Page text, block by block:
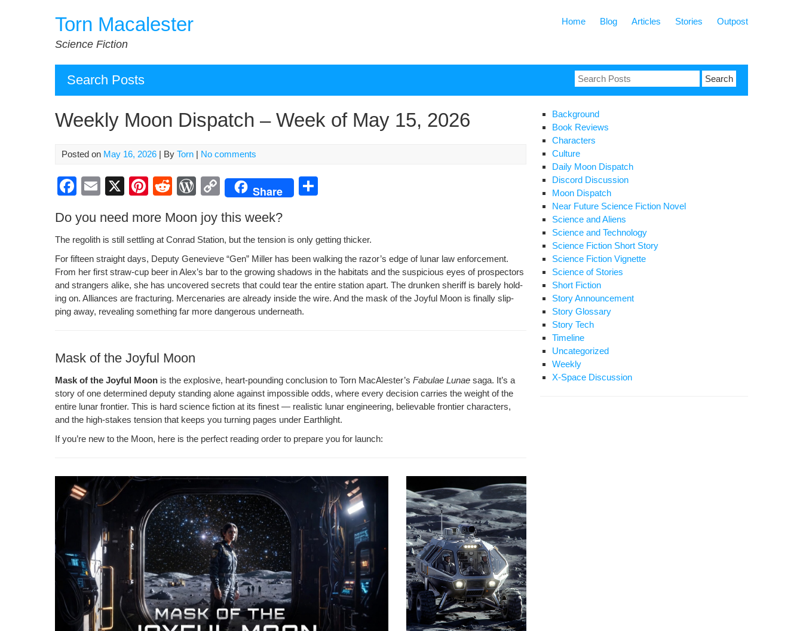
Torn Macalester
Science Fiction
Home Blog Articles Stories Outpost
Search Posts
Search
for:
Weekly Moon Dispatch – Week of May 15, 2026
Posted on May 16, 2026 | By Torn | No comments
F
c
e
b
o
o
k
E
ail
X
Pi
er
e
st
R
d
di
t
W
d
Pr
e
ss
C
p
y
Li
n
k
Share
e
Do you need more Moon joy this week?
The regolith is still set­tling at Con­rad Sta­tion, but the ten­sion is only get­ting thicker.
For fif­teen straight days, Deputy Genevieve “Gen” Miller has been walk­ing the razor’s edge of lunar law enforce­ment.
From her first straw-cup beer in Alex’s bar to the grow­ing shad­ows in the habi­tats and the sus­pi­cious eyes of prospec­tors
and strangers alike, she has uncov­ered secrets that could tear the entire sta­tion apart. The drunk­en sher­iff is bare­ly hold­
ing on. Alliances are frac­tur­ing. Mer­ce­nar­ies are already inside the wire. And the mask of the Joy­ful Moon is final­ly slip­
ping away, reveal­ing some­thing far more dan­ger­ous underneath.
Mask of the Joyful Moon
Mask of the Joy­ful Moon is the explo­sive, heart-pound­ing con­clu­sion to Torn MacAlester’s Fab­u­lae Lunae saga. It’s a
sto­ry of one deter­mined deputy stand­ing alone against impos­si­ble odds, where every deci­sion car­ries the weight of the
entire lunar fron­tier. This is hard sci­ence fic­tion at its finest — real­is­tic lunar engi­neer­ing, believ­able fron­tier char­ac­ters,
and the high-stakes ten­sion that keeps you turn­ing pages under Earthlight.
If you’re new to the Moon, here is the per­fect read­ing order to pre­pare you for launch:
Background
Book Reviews
Characters
Culture
Daily Moon Dispatch
Discord Discussion
Moon Dispatch
Near Future Science Fiction Novel
Science and Aliens
Science and Technology
Science Fiction Short Story
Science Fiction Vignette
Science of Stories
Short Fiction
Story Announcement
Story Glossary
Story Tech
Timeline
Uncategorized
Weekly
X-Space Discussion